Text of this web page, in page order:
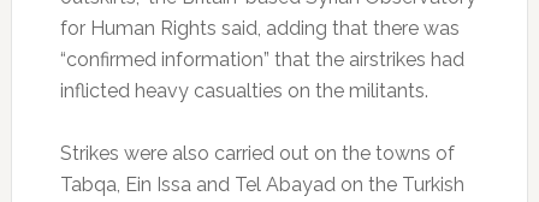
for Human Rights said, adding that there was
“confirmed information” that the airstrikes had
inflicted heavy casualties on the militants.
Strikes were also carried out on the towns of
Tabqa, Ein Issa and Tel Abayad on the Turkish